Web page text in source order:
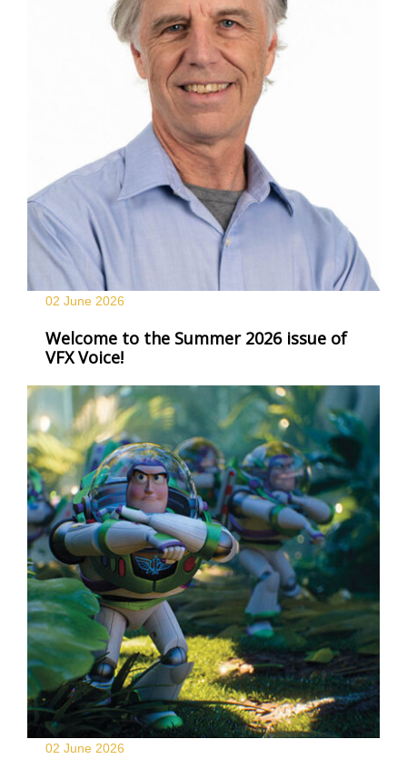
02 June 2026
Welcome to the Summer 2026 issue of
VFX Voice!
02 June 2026